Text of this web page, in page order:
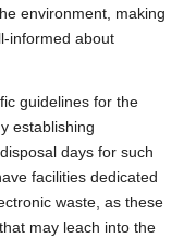
environment, making
informed about
guidelines for the
establishing
days for such
facilities dedicated
waste, as these
may leach into the